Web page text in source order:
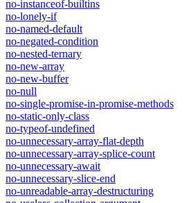
no-instanceof-builtins
no-lonely-if
no-named-default
no-negated-condition
no-nested-ternary
no-new-array
no-new-buffer
no-null
no-single-promise-in-promise-methods
no-static-only-class
no-typeof-undefined
no-unnecessary-array-flat-depth
no-unnecessary-array-splice-count
no-unnecessary-await
no-unnecessary-slice-end
no-unreadable-array-destructuring